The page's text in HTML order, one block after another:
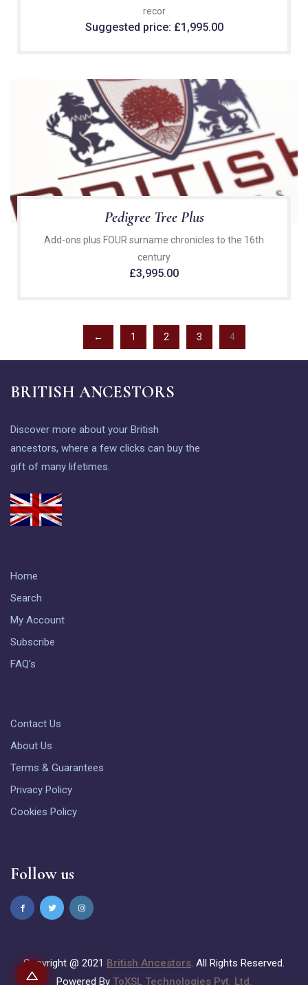
recor
Suggested price: £1,995.00
Pedigree Tree Plus
Add-ons plus FOUR surname chronicles to the 16th
century
£3,995.00
← 1 2 3 4
BRITISH ANCESTORS
Discover more about your British
ancestors, where a few clicks can buy the
gift of many lifetimes.
Home
Search
My Account
Subscribe
FAQ's
Contact Us
About Us
Terms & Guarantees
Privacy Policy
Cookies Policy
Follow us
Copyright @ 2021 British Ancestors. All Rights Reserved.
Powered By ToXSL Technologies Pvt. Ltd.